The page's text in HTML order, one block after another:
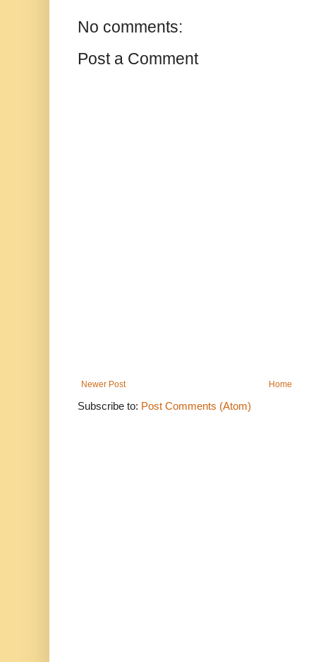
No comments:
Post a Comment
Newer Post Home
Subscribe to: Post Comments (Atom)